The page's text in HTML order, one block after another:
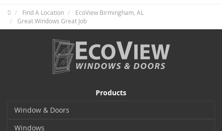
Find A Location
EcoView Birmingham, AL
Great Windows Great Job
Products
Window & Doors
Windows